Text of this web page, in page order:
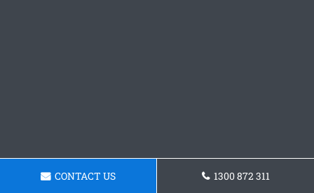
CONTACT US 1300 872 311